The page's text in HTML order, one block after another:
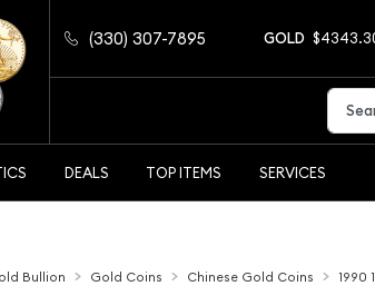
(330) 307-7895 GOLD
Type
DEALS TOP ITEMS SERVICES
Bullion Gold Coins Chinese Gold Coins 1990